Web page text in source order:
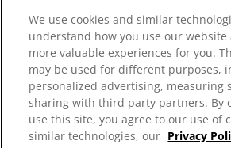
Contact Us
Press Releases
Site Map
Our Sites
We use cookies and similar
understand how you use our website
more valuable experiences for you.
may be used for different purposes,
personalized advertising, measuring
sharing with third party partners. By
use this site, you agree to our use of
similar technologies, our Privacy